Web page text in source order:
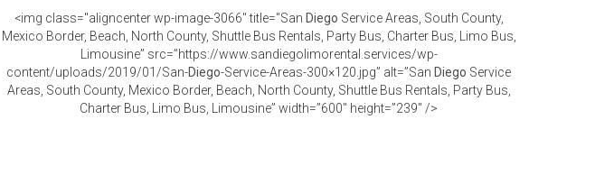
<img class="aligncenter wp-image-3066" title="San Diego Service Areas, South County,
Mexico Border, Beach, North County, Shuttle Bus Rentals, Party Bus, Charter Bus, Limo Bus,
Limousine” src=”https://www.sandiegolimorental.services/wp-
content/uploads/2019/01/San-Diego-Service-Areas-300×120.jpg” alt=”San Diego Service
Areas, South County, Mexico Border, Beach, North County, Shuttle Bus Rentals, Party Bus,
Charter Bus, Limo Bus, Limousine” width=”600″ height=”239″ />